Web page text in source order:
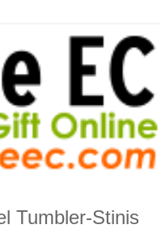
Tumbler-Stinis